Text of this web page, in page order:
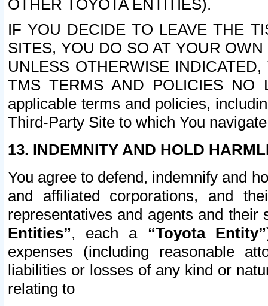
OTHER TOYOTA ENTITIES).
IF YOU DECIDE TO LEAVE THE
SITES, YOU DO SO AT YOUR
UNLESS OTHERWISE
TMS TERMS AND POLICIES NO
applicable terms and policies,
Third-Party Site to which You
13. INDEMNITY AND HOLD
You agree to defend, indemnify and
and affiliated corporations, and
representatives and agents and
Entities”, each a “Toyota Entity”
expenses (including reasonable
liabilities or losses of any kind or
relating to